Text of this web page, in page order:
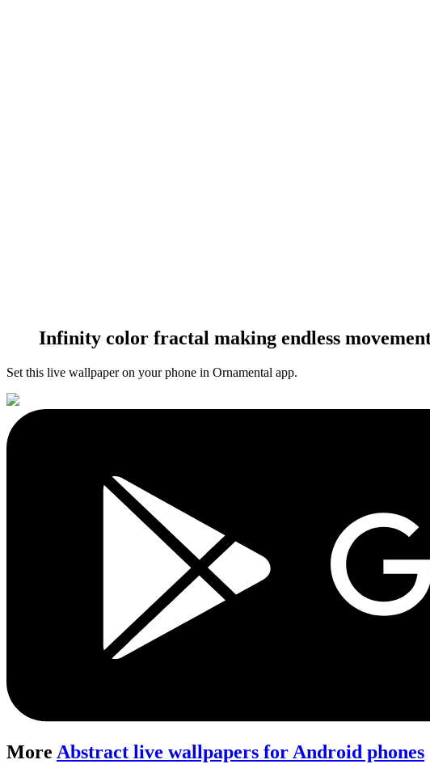
Infinity color fractal making endless
Set this live wallpaperon your phone in Ornamental app.
More Abstract live wallpapers for Android phones